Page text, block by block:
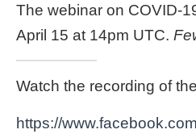
The webinar on COVID-
April 15 at 14pm UTC.
Watch the recording of
https://